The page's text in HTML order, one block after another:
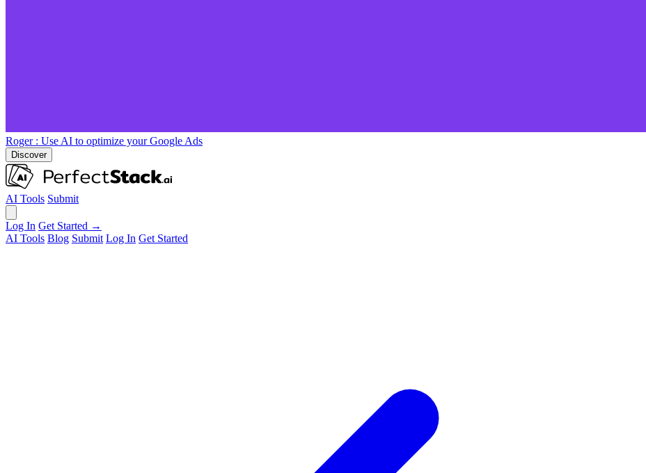
Roger : Use AI to optimize your Google Ads
Discover
AI Tools Submit
Log In Get Started →
AI Tools Blog Submit Log In Get Started